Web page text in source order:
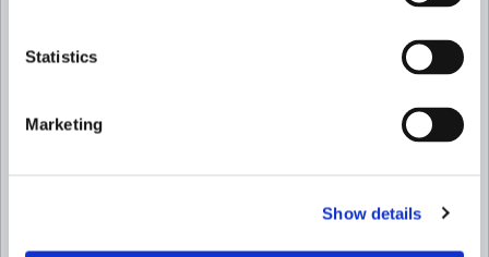
Statistics
Marketing
Show details